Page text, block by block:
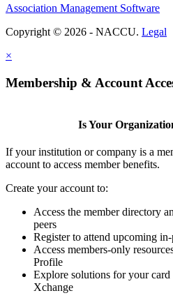
Association Management Software
Copyright © 2026 - NACCU. Legal
×
Membership & Account
Is Your
If your institution or company is a
account to access member benefits.
Create your account to:
Access the member directory
peers
Register to attend upcoming
Access members-only
Profile
Explore solutions for your
Xchange